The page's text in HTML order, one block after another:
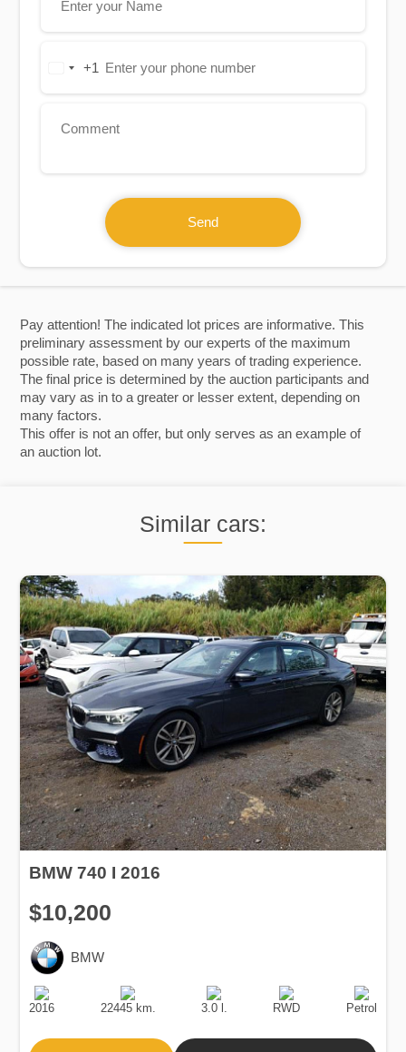
Pay attention! The indicated lot prices are informative. This
preliminary assessment by our experts of the maximum
possible rate, based on many years of trading experience.
The final price is determined by the auction participants and
may vary as in to a greater or lesser extent, depending on
many factors.
This offer is not an offer, but only serves as an example of
an auction lot.
Similar cars:
BMW 740 I 2016
$10,200
BMW
Production
Date
2016
Speed
22445 km.
Engine
Displacement
3.0 l.
Drive
RWD
Fuel
Type
Petrol
United+1
Send